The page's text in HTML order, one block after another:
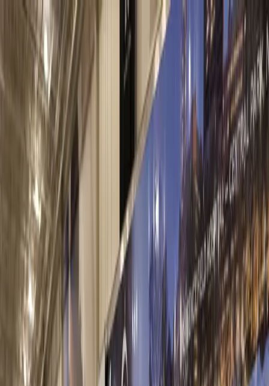
Contact Us
Facility Locator
Materials
Sustainability
eRocks®
Our Facilities
With over 500 locations, Martin Marietta and its high-quality
products are always nearby.